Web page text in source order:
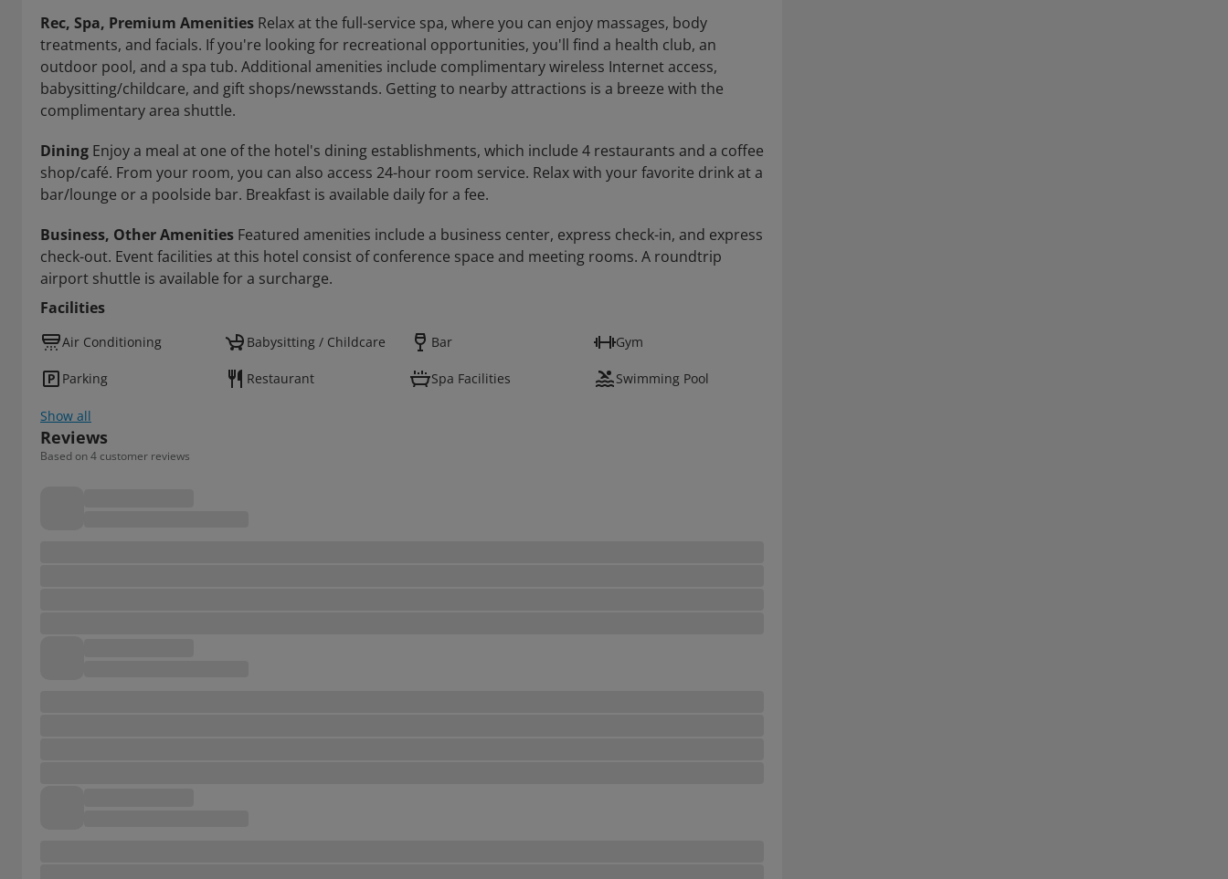
Rec, Spa, Premium Amenities Relax at the full-service spa, where you can enjoy massages, body
treatments, and facials. If you're looking for recreational opportunities, you'll find a health club, an
outdoor pool, and a spa tub. Additional amenities include complimentary wireless Internet access,
babysitting/childcare, and gift shops/newsstands. Getting to nearby attractions is a breeze with the
complimentary area shuttle.
Dining Enjoy a meal at one of the hotel's dining establishments, which include 4 restaurants and a coffee
shop/café. From your room, you can also access 24-hour room service. Relax with your favorite drink at a
bar/lounge or a poolside bar. Breakfast is available daily for a fee.
Business, Other Amenities Featured amenities include a business center, express check-in, and express
check-out. Event facilities at this hotel consist of conference space and meeting rooms. A roundtrip
airport shuttle is available for a surcharge.
Facilities
Air Conditioning Babysitting / Childcare Bar Gym
Parking Restaurant Spa Facilities Swimming Pool
Show all
Reviews
Based on 4 customer reviews